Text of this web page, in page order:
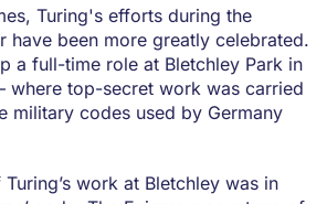
Turing's efforts during the
have been more greatly celebrated.
a full-time role at Bletchley Park in
where top-secret work was carried
military codes used by Germany
work at Bletchley was in